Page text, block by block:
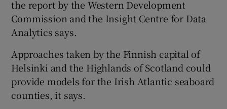
Show History sub sections
the report by the Western Development
Commission and the Insight Centre for Data
Analytics says.
Approaches taken by the Finnish capital of
Helsinki and the Highlands of Scotland could
provide models for the Irish Atlantic seaboard
counties, it says.